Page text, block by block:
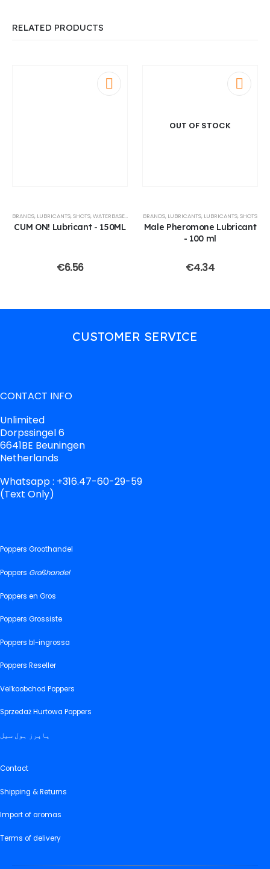
RELATED PRODUCTS
BRANDS, LUBRICANTS,SHOTS,WATERBASED LUBES
CUM ON! Lubricant - 150ML
€6.56
OUT OF STOCK
BRANDS, LUBRICANTS, LUBRICANTS,SHOTS
Male Pheromone Lubricant
- 100 ml
€4.34
CUSTOMER SERVICE
CONTACT INFO
Unlimited
Dorpssingel 6
6641BE Beuningen
Netherlands
Whatsapp : +316.47-60-29-59
(Text Only)
Poppers Groothandel
Poppers Großhandel
Poppers en Gros
Poppers Grossiste
Poppers bl-ingrossa
Poppers Reseller
Veľkoobchod Poppers
Sprzedaż Hurtowa Poppers
پاپرز ہول سیل
Contact
Shipping & Returns
Import of aromas
Terms of delivery